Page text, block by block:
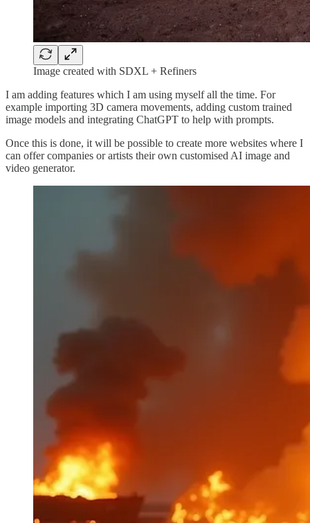
Image created with SDXL + Refiners
I am adding features which I am using myself all the time. For
example importing 3D camera movements, adding custom trained
image models and integrating ChatGPT to help with prompts.
Once this is done, it will be possible to create more websites where I
can offer companies or artists their own customised AI image and
video generator.